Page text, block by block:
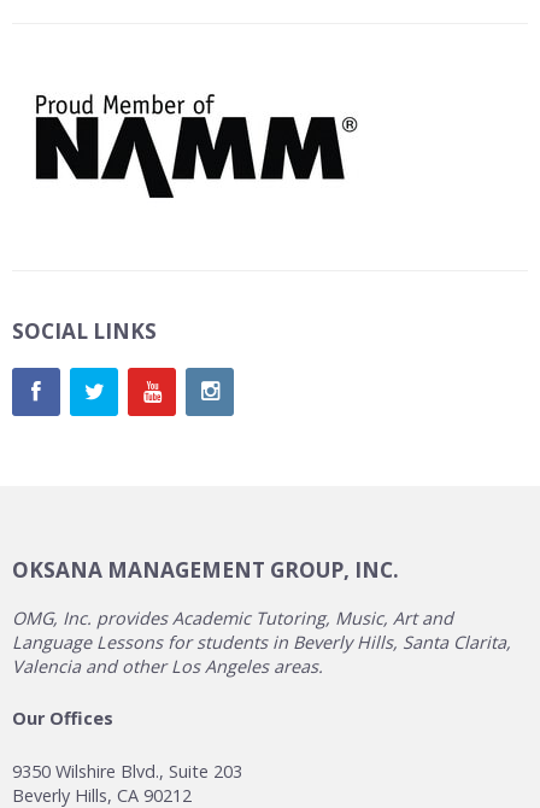
SOCIAL LINKS
OKSANA MANAGEMENT GROUP, INC.
OMG, Inc. provides Academic Tutoring, Music, Art and
Language Lessons for students in Beverly Hills, Santa Clarita,
Valencia and other Los Angeles areas.
Our Offices
9350 Wilshire Blvd., Suite 203
Beverly Hills, CA 90212